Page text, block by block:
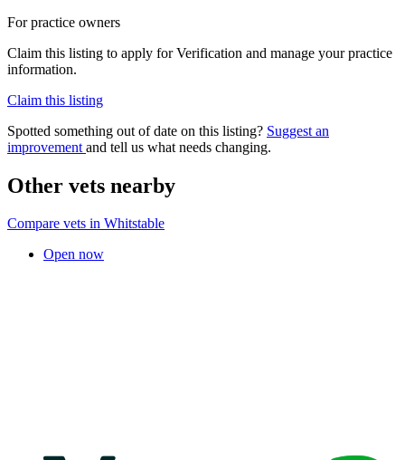
For practice owners
Claim this listing to apply for Verification and manage your practice
information.
Claim this listing
Spotted something out of date on this listing? Suggest an
improvement and tell us what needs changing.
Other vets nearby
Compare vets in Whitstable
Open now